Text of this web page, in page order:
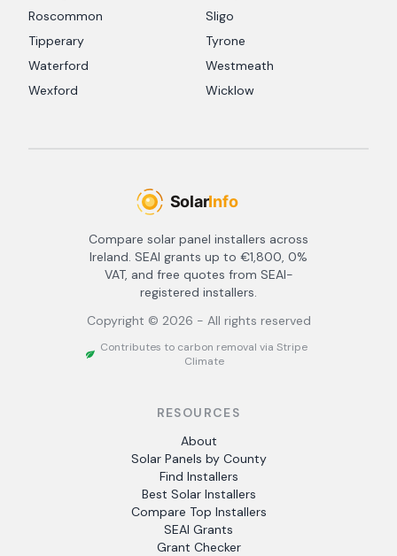
Roscommon
Sligo
Tipperary
Tyrone
Waterford
Westmeath
Wexford
Wicklow
Compare solar panel installers across
Ireland. SEAI grants up to €1,800, 0%
VAT, and free quotes from SEAI-
registered installers.
Copyright © 2026 - All rights reserved
Contributes to carbon removal via Stripe
Climate
RESOURCES
About
Solar Panels by County
Find Installers
Best Solar Installers
Compare Top Installers
SEAI Grants
Grant Checker